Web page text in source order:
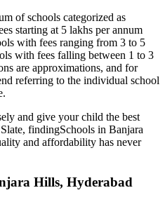
of schools categorized as
starting at 5 lakhs per annum
with fees ranging from 3 to 5
with fees falling between 1 to 3
are approximations, and for
referring to the individual school
and give your child the best
findingSchools in Banjara
and affordability has never
Hills, Hyderabad